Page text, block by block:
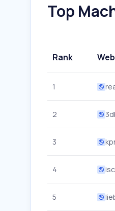
Top
Rank
1
2
3
4
5